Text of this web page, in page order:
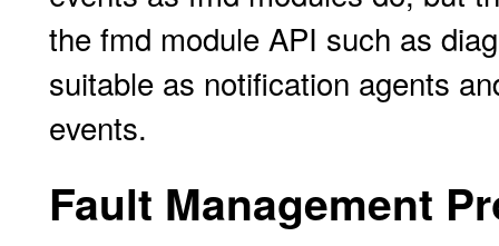
the fmd module API such as
suitable as notification agents
events.
Fault Management